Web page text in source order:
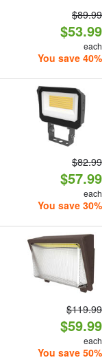
$89.99
$53.99
each
You save 40%
$82.99
$57.99
each
You save 30%
$119.99
$59.99
each
You save 50%